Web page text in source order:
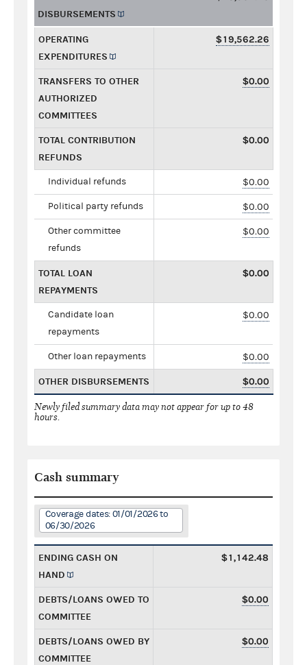
DISBURSEMENTS
OPERATING
EXPENDITURES
$19,562.26
TRANSFERS TO OTHER
AUTHORIZED
COMMITTEES
$0.00
TOTAL CONTRIBUTION
REFUNDS
$0.00
Individual refunds $0.00
Political party refunds $0.00
Other committee
refunds
$0.00
TOTAL LOAN
REPAYMENTS
$0.00
Candidate loan
repayments
$0.00
Other loan repayments $0.00
OTHER DISBURSEMENTS $0.00
Newly filed summary data may not appear for up to 48
hours.
Cash summary
Coverage dates: 01/01/2026 to
06/30/2026
ENDING CASH ON
HAND
$1,142.48
DEBTS/LOANS OWED TO
COMMITTEE
$0.00
DEBTS/LOANS OWED BY
COMMITTEE
$0.00